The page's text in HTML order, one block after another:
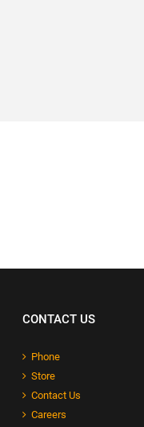
CONTACT US
Phone
Store
Contact Us
Careers